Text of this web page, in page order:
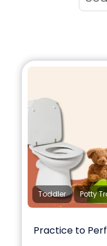
Toddler Potty
Practice to